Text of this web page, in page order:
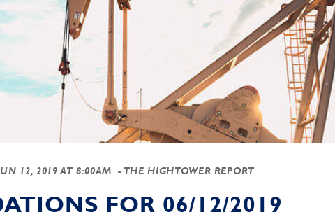
12, 2019 AT 8:00AM - THE HIGHTOWER REPORT
FOR 06/12/2019